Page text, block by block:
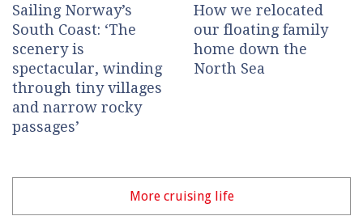
Sailing Norway’s
South Coast: ‘The
scenery is
spectacular, winding
through tiny villages
and narrow rocky
passages’
How we relocated
our floating family
home down the
North Sea
More cruising life